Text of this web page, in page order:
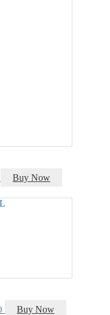
Current
₹5,000.00.
Buy Now
Current
Buy Now